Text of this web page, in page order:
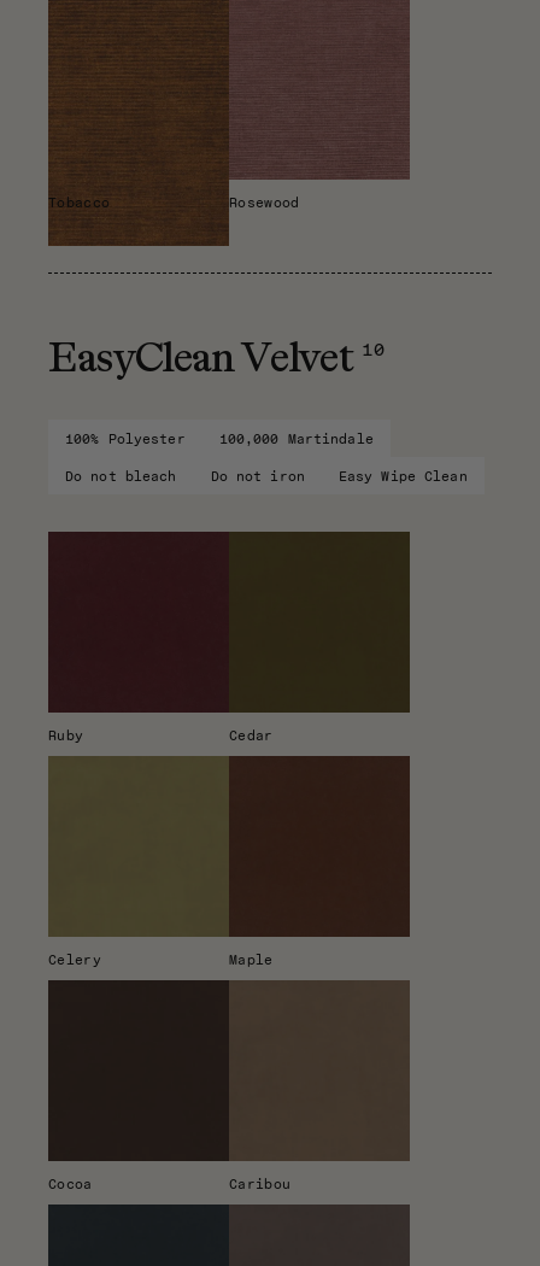
Tobacco Rosewood
EasyClean Velvet 10
100% Polyester 100,000 Martindale
Do not bleach Do not iron Easy Wipe Clean
Ruby Cedar
Celery Maple
Cocoa Caribou